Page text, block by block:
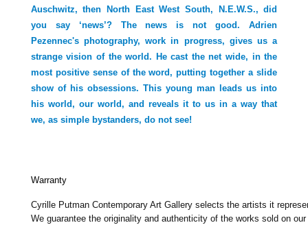
Auschwitz, then North East West South, N.E.W.S., did
you say ‘news’? The news is not good. Adrien
Pezennec's photography, work in progress, gives us a
strange vision of the world. He cast the net wide, in the
most positive sense of the word, putting together a slide
show of his obsessions. This young man leads us into
his world, our world, and reveals it to us in a way that
we, as simple bystanders, do not see!
Warranty
Cyrille Putman Contemporary Art Gallery selects the artists it
We guarantee the originality and authenticity of the works sold on